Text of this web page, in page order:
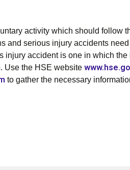
activity which should follow
and serious injury accidents
injury accident is one in which
Use the HSE website
to gather the necessary